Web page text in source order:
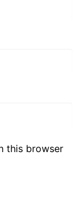
this browser